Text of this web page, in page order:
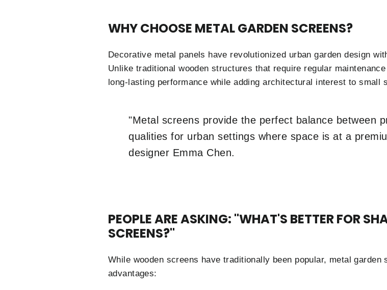
WHY CHOOSE METAL GARDEN SCREENS?
Decorative metal panels have revolutionized urban garden design
Unlike traditional wooden structures that require regular
long-lasting performance while adding architectural interest to small
"Metal screens provide the perfect balance between
qualities for urban settings where space is at a
designer Emma Chen.
PEOPLE ARE ASKING: "WHAT'S BETTER FOR
SCREENS?"
While wooden screens have traditionally been popular, metal
advantages: